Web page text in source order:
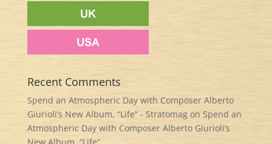
Recent Comments
Spend an Atmospheric Day with Composer Alberto
Giurioli’s New Album, “Life” - Stratomagon Spend an
Atmospheric Day with Composer Alberto Giurioli’s